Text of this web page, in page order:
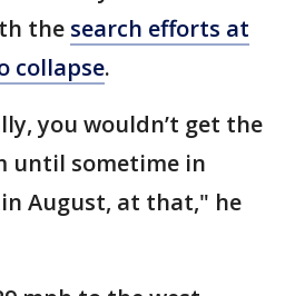
the search efforts at
collapse.
you wouldn’t get the
until sometime in
August, at that," he